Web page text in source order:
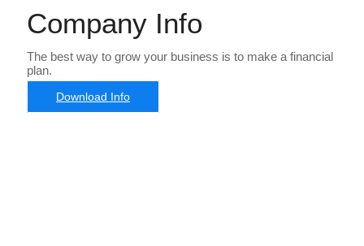
Company Info
The best way to grow your business is to make a financial
plan.
Download Info